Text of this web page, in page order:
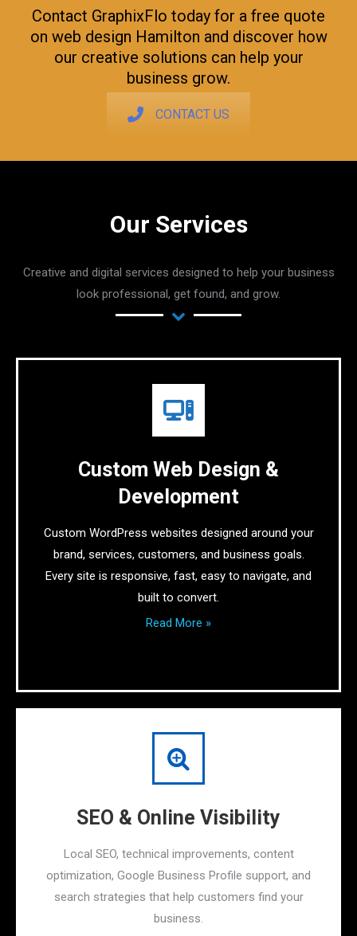
Contact GraphixFlo today for a free quote
on web design Hamilton and discover how
our creative solutions can help your
business grow.
CONTACT US
Our Services
Creative and digital services designed to help your business
look professional, get found, and grow.
Custom Web Design &
Development
Custom WordPress websites designed around your
brand, services, customers, and business goals.
Every site is responsive, fast, easy to navigate, and
built to convert.
Read More »
SEO & Online Visibility
Local SEO, technical improvements, content
optimization, Google Business Profile support, and
search strategies that help customers find your
business.